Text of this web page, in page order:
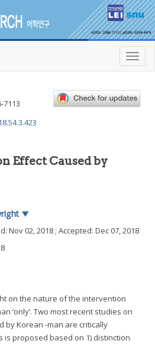
T
o
l
e
7113
Effect Caused by
▼
Nov 02, 2018 ; Accepted: Dec 07, 2018
on the nature of the intervention
‘only’. Two most recent studies on
by Korean -man are critically
proposed based on 1) distinction